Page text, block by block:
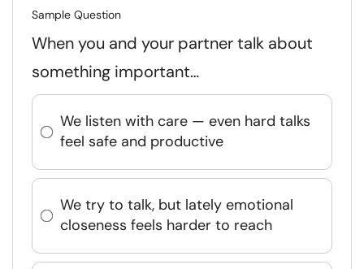
Sample Question
When you and your partner talk about
something important…
We listen with care — even hard talks
feel safe and productive
We try to talk, but lately emotional
closeness feels harder to reach